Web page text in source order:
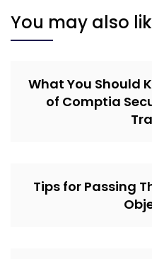
You may also
What You Should
of Comptia
Tips for Passing